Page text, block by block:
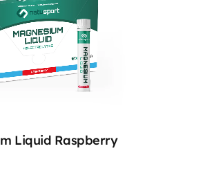
Liquid Raspberry